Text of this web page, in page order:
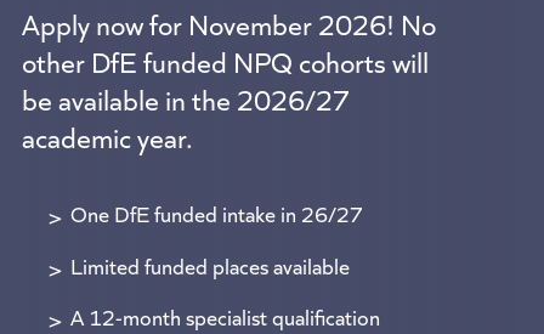
Apply now for November 2026! No
other DfE funded NPQ cohorts will
be available in the 2026/27
academic year.
One DfE funded intake in 26/27
Limited funded places available
A 12-month specialist qualification